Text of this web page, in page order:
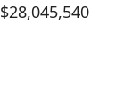
$28,045,540